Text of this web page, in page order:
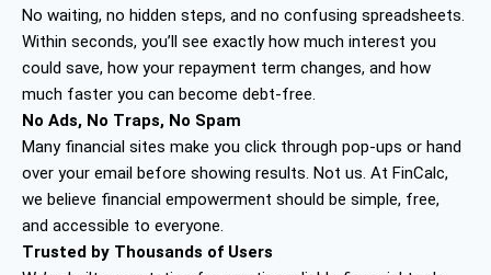
No waiting, no hidden steps, and no confusing spreadsheets.
Within seconds, you’ll see exactly how much interest you
could save, how your repayment term changes, and how
much faster you can become debt-free.
No Ads, No Traps, No Spam
Many financial sites make you click through pop-ups or hand
over your email before showing results. Not us. At FinCalc,
we believe financial empowerment should be simple, free,
and accessible to everyone.
Trusted by Thousands of Users